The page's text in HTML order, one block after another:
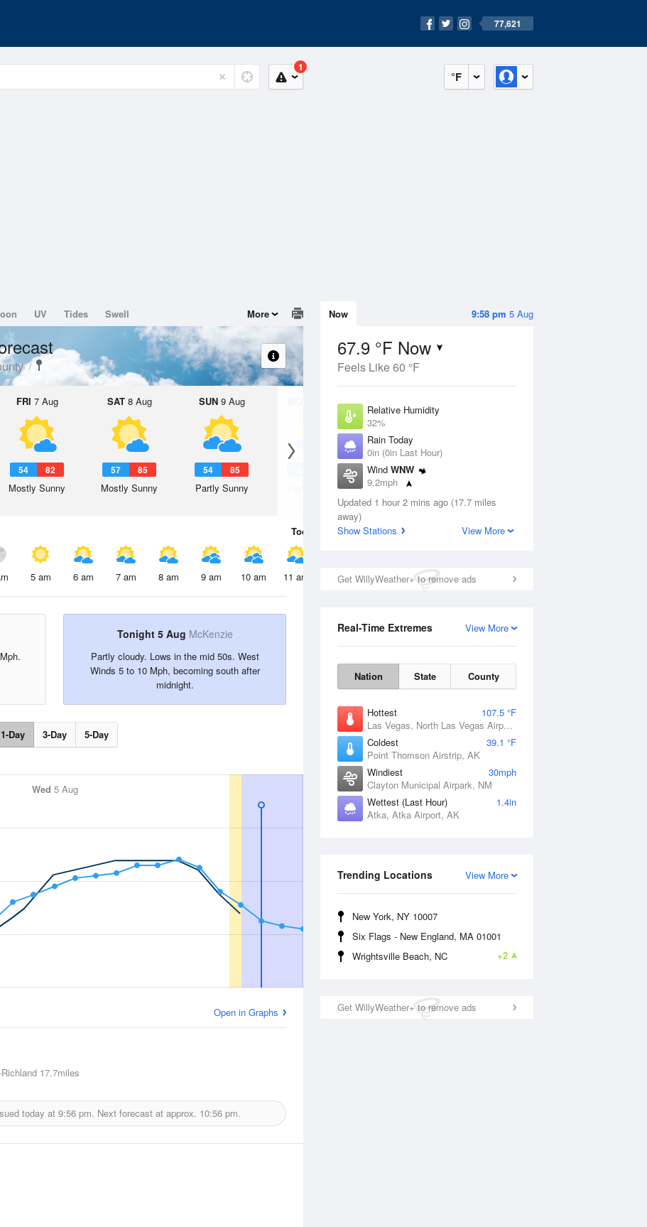
77,621
°F
1
9:58 pm 5 Aug
Now
67.9 °F Now
Feels Like 60 °F
Relative Humidity
32%
Rain Today
0in (0in Last Hour)
Wind WNW
9.2mph
Dew Point
Pressure
Updated 1 hour 2 mins ago (17.7 miles
away)
Show Stations
View More
Get WillyWeather+ to remove ads
View More
Real-Time Extremes
Nation State County
Hottest
107.5 °F
Las Vegas, North Las Vegas Airport, NV
Coldest
39.1 °F
Point Thomson Airstrip, AK
Windiest
30mph
Clayton Municipal Airpark, NM
Wettest (Last Hour)
1.4in
Atka, Atka Airport, AK
View More
Trending Locations
New York, NY 10007
Six Flags - New England, MA 01001
+2
Wrightsville Beach, NC
Get WillyWeather+ to remove ads
UV Tides Swell More
FRI 7 Aug
54 82
Mostly Sunny
SAT8 Aug
57 85
Mostly Sunny
SUN9 Aug
54 85
Partly Sunny
10 Aug
Partly Sunny
58 85
Chance Rain
Showers
Today 5 Aug
5 am 6 am 7 am 8 am 9 am 10 am 11 am 12 pm 1 pm 2 pm 3 pm 4 pm
Tonight 5 Aug McKenzie
Partly cloudy. Lows in the mid 50s. West
Winds 5 to 10 Mph, becoming south after
midnight.
1-Day 3-Day 5-Day
Wed 5 Aug
Open in Graphs
17.7miles
today at 9:56 pm. Next forecast at approx. 10:56 pm.